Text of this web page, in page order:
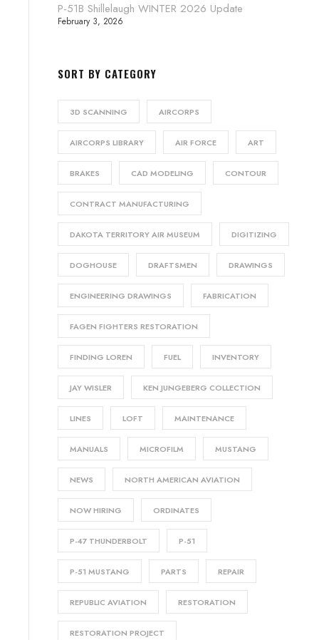
P-51B Shillelaugh WINTER 2026 Update
February 3, 2026
SORT BY CATEGORY
3D SCANNING AIRCORPS
AIRCORPS LIBRARY AIR FORCE ART
BRAKES CAD MODELING CONTOUR
CONTRACT MANUFACTURING
DAKOTA TERRITORY AIR MUSEUM DIGITIZING
DOGHOUSE DRAFTSMEN DRAWINGS
ENGINEERING DRAWINGS FABRICATION
FAGEN FIGHTERS RESTORATION
FINDING LOREN FUEL INVENTORY
JAY WISLER KEN JUNGEBERG COLLECTION
LINES LOFT MAINTENANCE
MANUALS MICROFILM MUSTANG
NEWS NORTH AMERICAN AVIATION
NOW HIRING ORDINATES
P-47 THUNDERBOLT P-51
P-51 MUSTANG PARTS REPAIR
REPUBLIC AVIATION RESTORATION
RESTORATION PROJECT